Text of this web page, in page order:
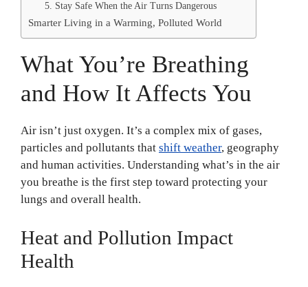
5. Stay Safe When the Air Turns Dangerous
Smarter Living in a Warming, Polluted World
What You’re Breathing
and How It Affects You
Air isn’t just oxygen. It’s a complex mix of gases,
particles and pollutants that shift weather, geography
and human activities. Understanding what’s in the air
you breathe is the first step toward protecting your
lungs and overall health.
Heat and Pollution Impact
Health